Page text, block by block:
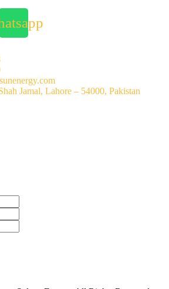
Jamal, Lahore – 54000, Pakistan